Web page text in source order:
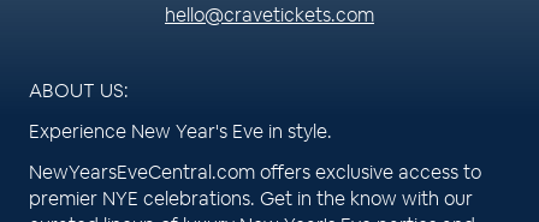
hello@cravetickets.com
ABOUT US:
Experience New Year's Eve in style.
NewYearsEveCentral.com offers exclusive access to
premier NYE celebrations. Get in the know with our